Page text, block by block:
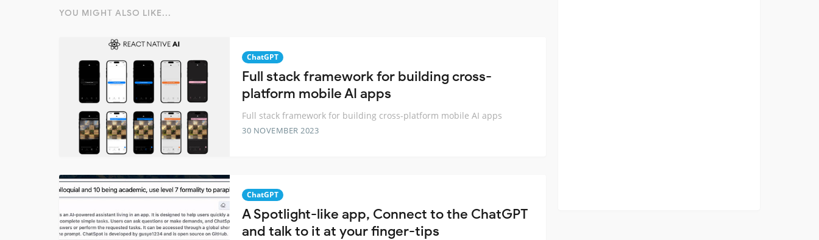
YOU MIGHT ALSO LIKE...
ChatGPT
Full stack framework for building cross-
platform mobile AI apps
Full stack framework for building cross-platform mobile AI apps
30 NOVEMBER 2023
ChatGPT
A Spotlight-like app, Connect to the ChatGPT
and talk to it at your finger-tips